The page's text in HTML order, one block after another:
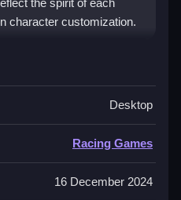
the spirit of each
character customization.
Golden
outfits to build a
Desktop
Racing Games
16 December 2024